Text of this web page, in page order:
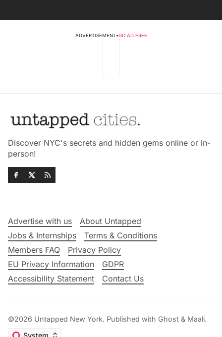
ADVERTISEMENT•GO AD FREE
Discover NYC's secrets and hidden gems online or in-
person!
Advertise with us
About Untapped
Jobs & Internships
Terms & Conditions
Members FAQ
Privacy Policy
EU Privacy Information
GDPR
Accessibility Statement
Contact Us
©2026 Untapped New York. Published with Ghost & Maali.